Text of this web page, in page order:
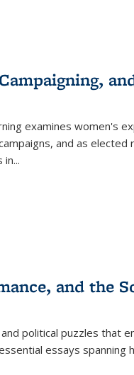
examines women's
and as
in...
and the
political puzzles that
essays spanning